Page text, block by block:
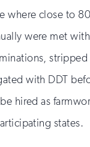
where close to
were met
with DDT
hired as
states.